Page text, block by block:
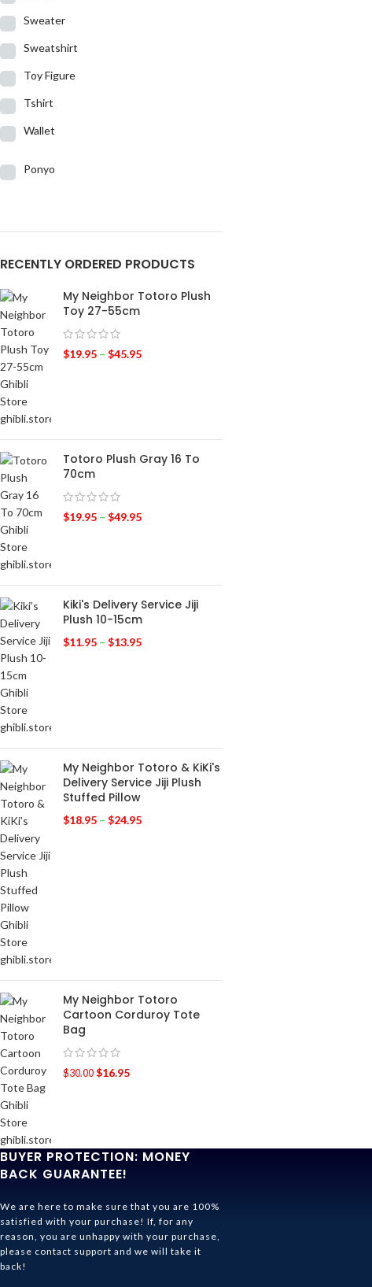
Sweater
Sweatshirt
Toy Figure
Tshirt
Wallet
Ponyo
RECENTLY ORDERED PRODUCTS
My Neighbor Totoro Plush
Toy 27-55cm
$19.95 – $45.95
Totoro Plush Gray 16 To
70cm
$19.95 – $49.95
Kiki's Delivery Service Jiji
Plush 10-15cm
$11.95 – $13.95
My Neighbor Totoro & KiKi's
Delivery Service Jiji Plush
Stuffed Pillow
$18.95 – $24.95
My Neighbor Totoro
Cartoon Corduroy Tote
Bag
$30.00 $16.95
BUYER PROTECTION: MONEY
BACK GUARANTEE!
We are here to make sure that you are 100%
satisfied with your purchase! If, for any
reason, you are unhappy with your purchase,
please contact support and we will take it
back!